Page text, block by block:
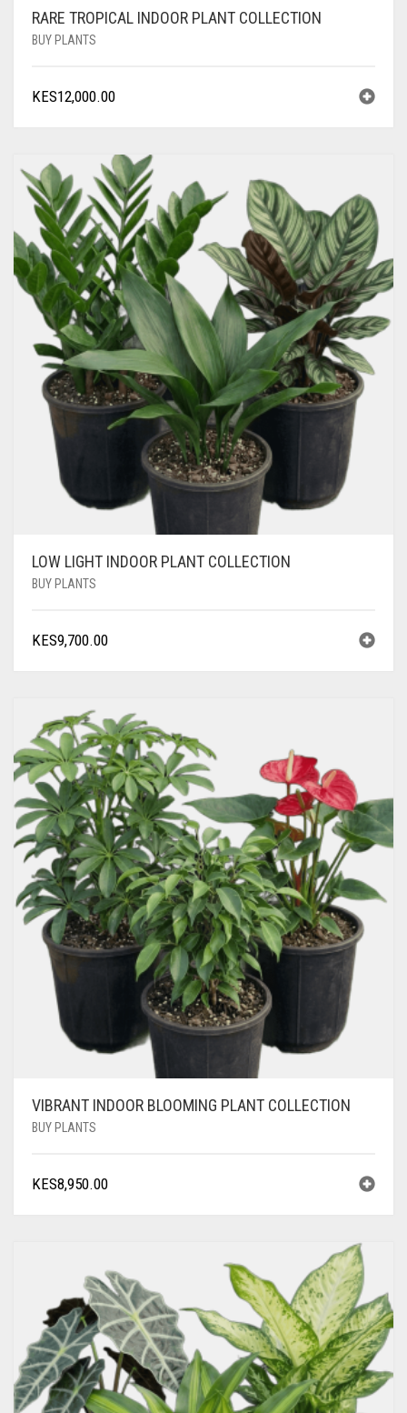
RARE TROPICAL INDOOR PLANT COLLECTION
BUY PLANTS
KES12,000.00
LOW LIGHT INDOOR PLANT COLLECTION
BUY PLANTS
KES9,700.00
VIBRANT INDOOR BLOOMING PLANT COLLECTION
BUY PLANTS
KES8,950.00